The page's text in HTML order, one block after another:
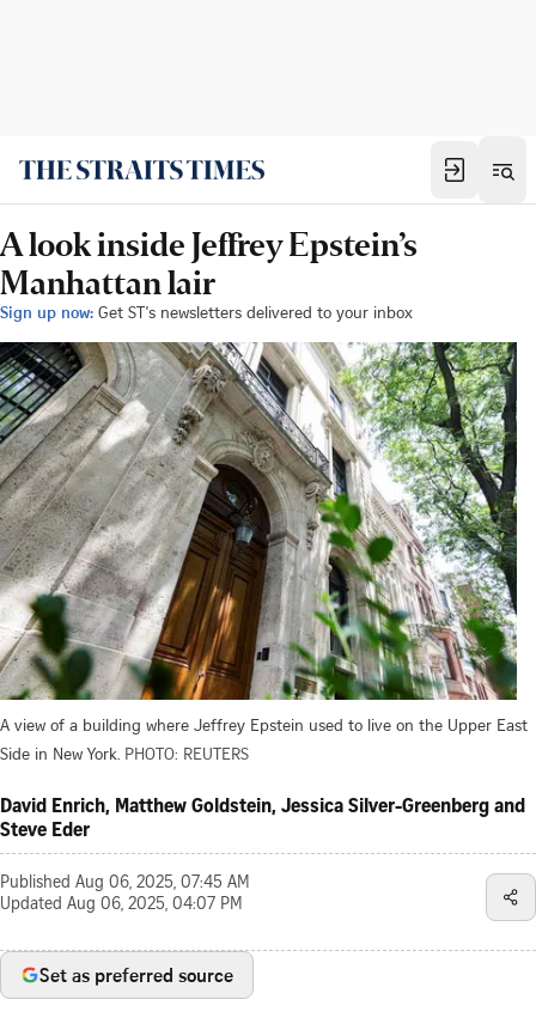
A look inside Jeffrey Epstein’s
Manhattan lair
Sign up now: Get ST's newsletters delivered to your inbox
A view of a building where Jeffrey Epstein used to live on the Upper East
Side in New York. PHOTO: REUTERS
David Enrich, Matthew Goldstein, Jessica Silver-Greenberg and
Steve Eder
Published Aug 06, 2025, 07:45 AM
Updated Aug 06, 2025, 04:07 PM
Set as preferred source